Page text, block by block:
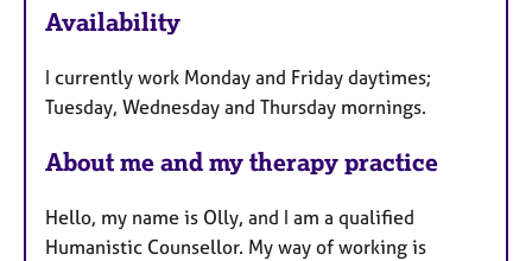
a
u
r
e
s
Availability
I currently work Monday and Friday daytimes;
Tuesday, Wednesday and Thursday mornings.
About me and my therapy practice
Hello, my name is Olly, and I am a qualified
Humanistic Counsellor. My way of working is